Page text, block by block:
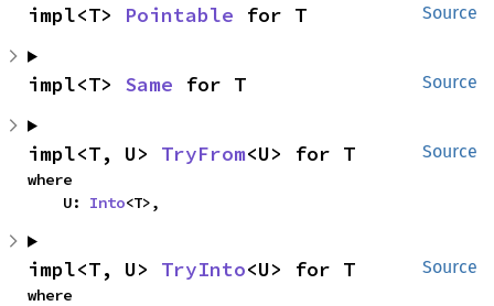
Source
impl<T> Pointable for T
Source
impl<T> Same for T
Source
impl<T, U> TryFrom<U> for T
where
    U:
Into<T>,
Source
impl<T, U> TryInto<U> for T
where